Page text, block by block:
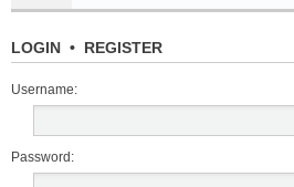
LOGIN • REGISTER
Username:
Password: